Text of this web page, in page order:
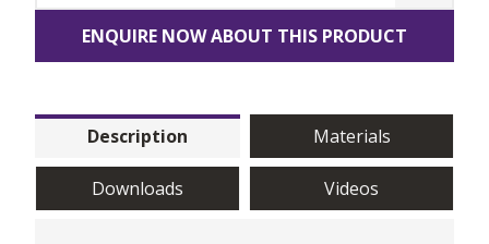
ENQUIRE NOW ABOUT THIS PRODUCT
Description Materials
Downloads Videos